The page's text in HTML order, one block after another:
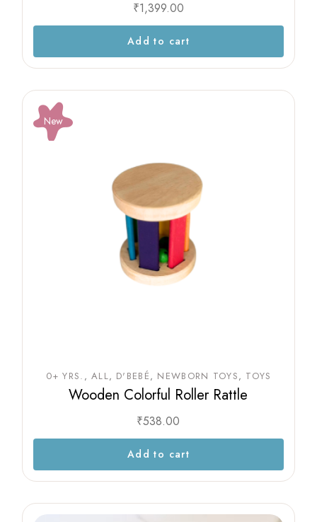
₹1,399.00
Add to cart
New
0+ YRS. ALL D'BEBÉ NEWBORN TOYS TOYS
Wooden Colorful Roller Rattle
₹538.00
Add to cart